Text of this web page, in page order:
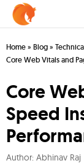
Home » Blog »
Core Web Vitals and
Core
Speed
Author: Abhinav Raj